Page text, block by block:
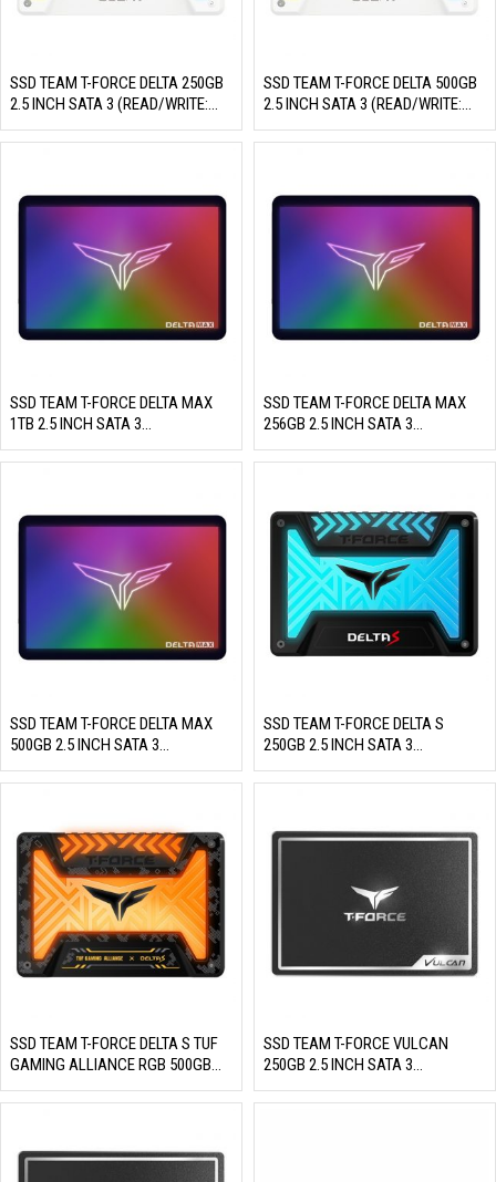
SSD TEAM T-FORCE DELTA 250GB
2.5 INCH SATA 3 (READ/WRITE:
560/500 MB/S)
SSD TEAM T-FORCE DELTA 500GB
2.5 INCH SATA 3 (READ/WRITE:
560/500 MB/S)
SSD TEAM T-FORCE DELTA MAX
1TB 2.5 INCH SATA 3
(READ/WRITE: 560/510 MB/S)
SSD TEAM T-FORCE DELTA MAX
256GB 2.5 INCH SATA 3
(READ/WRITE: 560/500 MB/S)
SSD TEAM T-FORCE DELTA MAX
500GB 2.5 INCH SATA 3
(READ/WRITE: 560/500 MB/S)
SSD TEAM T-FORCE DELTA S
250GB 2.5 INCH SATA 3
(READ/WRITE: 560/500 MB/S)
SSD TEAM T-FORCE DELTA S TUF
GAMING ALLIANCE RGB 500GB
2.5 INCH SATA 3 (READ/WRITE:
560/500 MB/S)
SSD TEAM T-FORCE VULCAN
250GB 2.5 INCH SATA 3
(READ/WRITE: 560/500 MB/S)